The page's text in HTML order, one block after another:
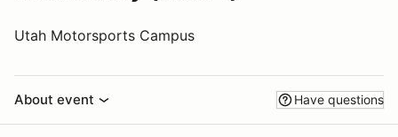
Utah Motorsports Campus
About event Have questions